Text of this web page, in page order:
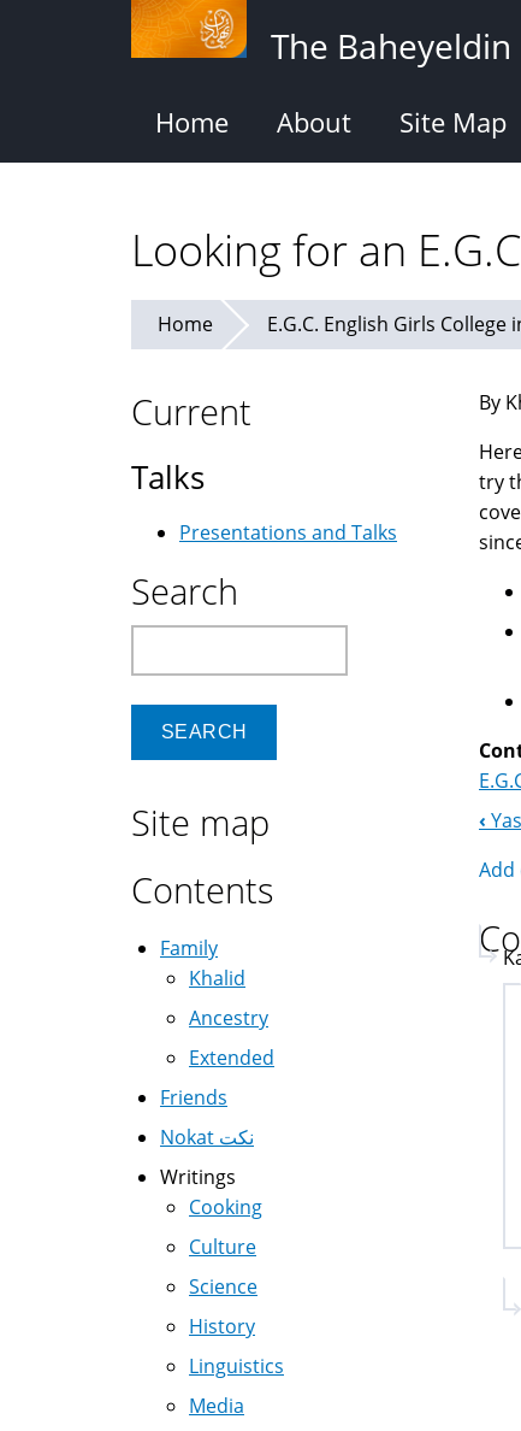
The
Home About Site Map
Looking for an
Home E.G.C. English Girls College
By
try
‹
Current
Talks
Presentations and Talks
Search
Site map
Contents
Family
Khalid
Ancestry
Extended
Friends
Nokat نكت
Writings
Cooking
Culture
Science
History
Linguistics
Media